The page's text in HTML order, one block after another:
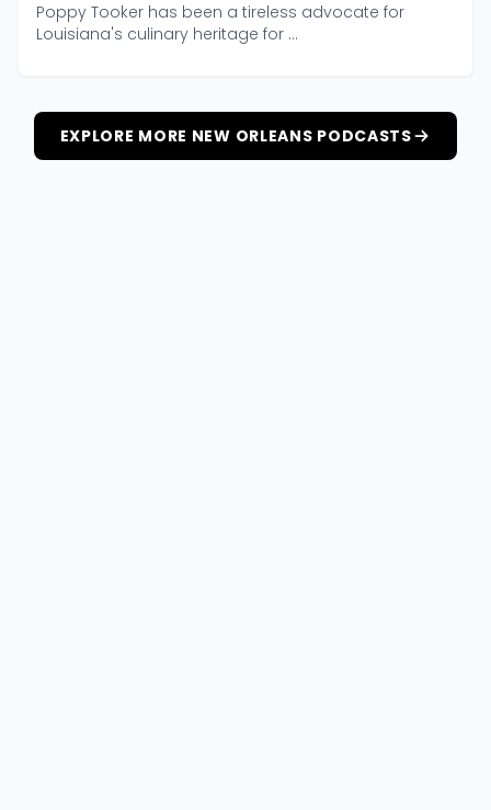
Poppy Tooker has been a tireless advocate for
Louisiana's culinary heritage for ...
EXPLORE MORE NEW ORLEANS PODCASTS